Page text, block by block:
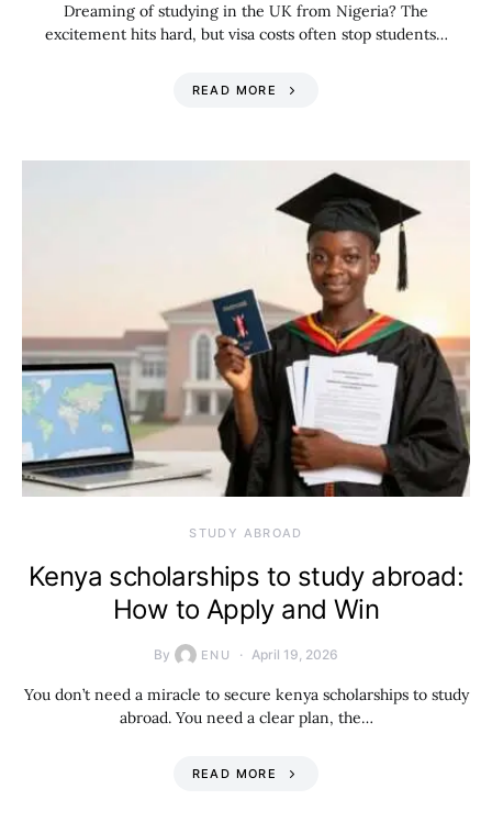
Dreaming of studying in the UK from Nigeria? The
excitement hits hard, but visa costs often stop students…
READ MORE
STUDY ABROAD
Kenya scholarships to study abroad:
How to Apply and Win
By ENU April 19, 2026
You don’t need a miracle to secure kenya scholarships to study
abroad. You need a clear plan, the…
READ MORE